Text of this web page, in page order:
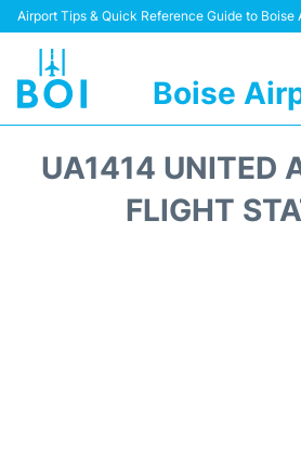
Airport Tips & Quick Reference Guide to Boise
Boise
Terminal&Facilities
UA1414 UNITED
FLIGHT